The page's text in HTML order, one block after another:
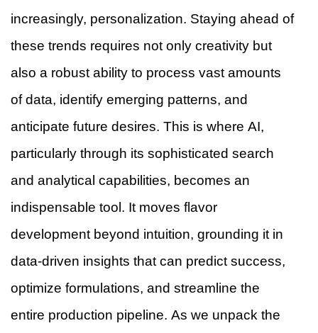
increasingly, personalization. Staying ahead of
these trends requires not only creativity but
also a robust ability to process vast amounts
of data, identify emerging patterns, and
anticipate future desires. This is where AI,
particularly through its sophisticated search
and analytical capabilities, becomes an
indispensable tool. It moves flavor
development beyond intuition, grounding it in
data-driven insights that can predict success,
optimize formulations, and streamline the
entire production pipeline. As we unpack the